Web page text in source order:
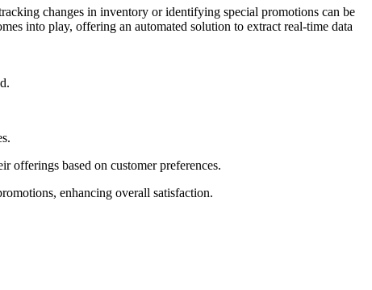
changes in inventory or identifying special promotions can be
into play, offering an automated solution to extract real-time data
offerings based on customer preferences.
enhancing overall satisfaction.